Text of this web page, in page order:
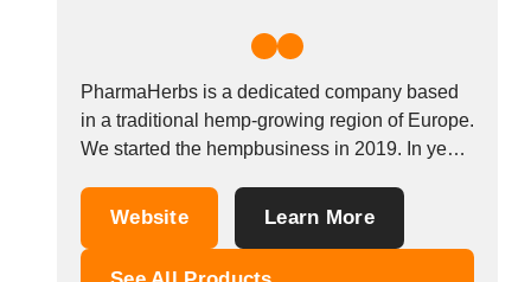
PharmaHerbs is a dedicated company based
in a traditional hemp-growing region of Europe.
We started the hempbusiness in 2019. In year
the german market. In year 2021 we started to
help...
Website Learn More